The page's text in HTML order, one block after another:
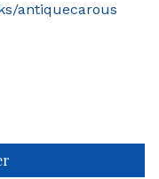
antiquecarous